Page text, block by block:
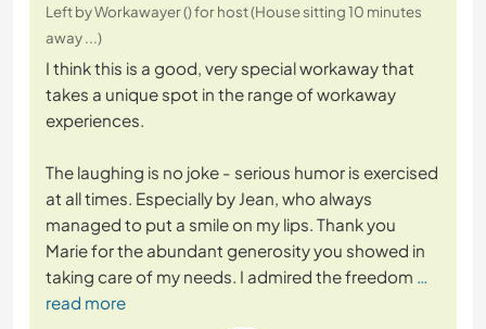
Left by Workawayer () for host (House sitting 10 minutes
away ...)
I think this is a good, very special workaway that
takes a unique spot in the range of workaway
experiences.
The laughing is no joke - serious humor is exercised
at all times. Especially by Jean, who always
managed to put a smile on my lips. Thank you
Marie for the abundant generosity you showed in
taking care of my needs. I admired the freedom …
read more